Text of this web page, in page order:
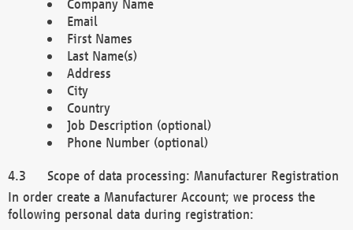
Company Name
Email
First Names
Last Name(s)
Address
City
Country
Job Description (optional)
Phone Number (optional)
Scope of data processing: Manufacturer Registration
In order create a Manufacturer Account; we process the
following personal data during registration: